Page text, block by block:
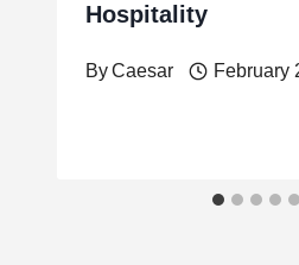
Hospitality
ByCaesar February